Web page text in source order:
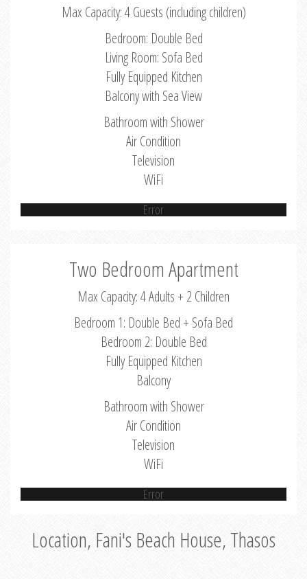
Max Capacity: 4 Guests (including children)
Bedroom: Double Bed
Living Room: Sofa Bed
Fully Equipped Kitchen
Balcony with Sea View
Bathroom with Shower
Air Condition
Television
WiFi
Error
Two Bedroom Apartment
Max Capacity: 4 Adults + 2 Children
Bedroom 1: Double Bed + Sofa Bed
Bedroom 2: Double Bed
Fully Equipped Kitchen
Balcony
Bathroom with Shower
Air Condition
Television
WiFi
Error
Location, Fani's Beach House, Thasos